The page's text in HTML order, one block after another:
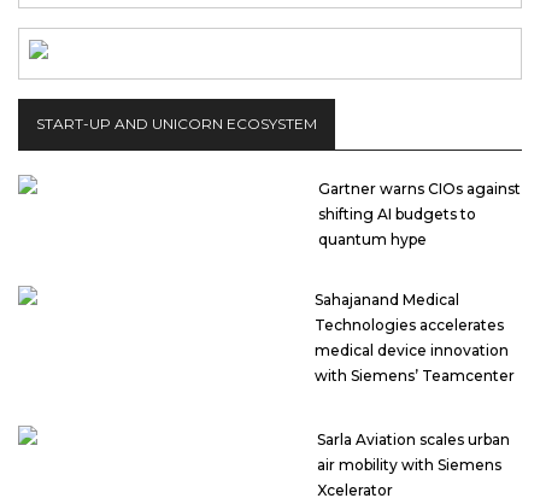
START-UP AND UNICORN ECOSYSTEM
Gartner warns CIOs against
shifting AI budgets to
quantum hype
Sahajanand Medical
Technologies accelerates
medical device innovation
with Siemens’ Teamcenter
Sarla Aviation scales urban
air mobility with Siemens
Xcelerator